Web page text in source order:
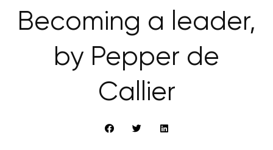
Becoming a leader,
by Pepper de
Callier